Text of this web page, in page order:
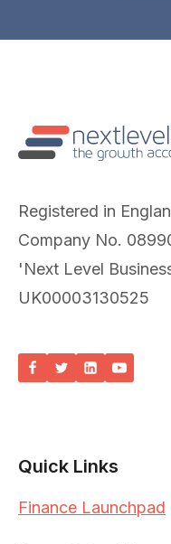
Registered in
Company No.
'Next Level
UK00003130525
Quick Links
Finance Launchpad